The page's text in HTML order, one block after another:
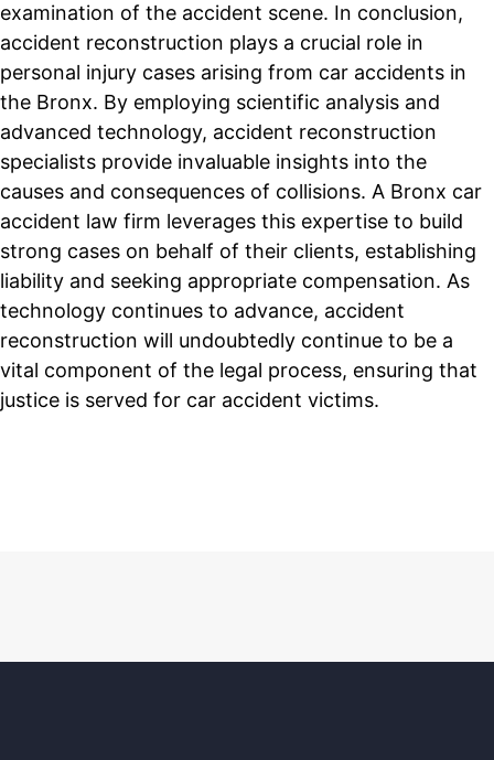
examination of the accident scene. In conclusion,
accident reconstruction plays a crucial role in
personal injury cases arising from car accidents in
the Bronx. By employing scientific analysis and
advanced technology, accident reconstruction
specialists provide invaluable insights into the
causes and consequences of collisions. A Bronx car
accident law firm leverages this expertise to build
strong cases on behalf of their clients, establishing
liability and seeking appropriate compensation. As
technology continues to advance, accident
reconstruction will undoubtedly continue to be a
vital component of the legal process, ensuring that
justice is served for car accident victims.